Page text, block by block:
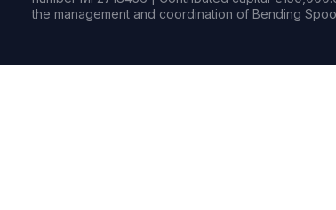
the management and coordination of Bending